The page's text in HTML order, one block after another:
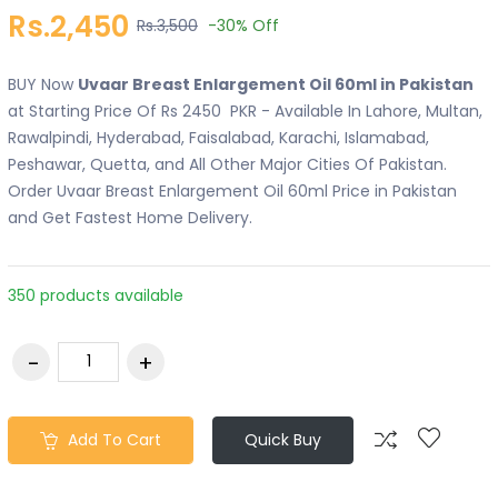
Rs.2,450 Rs.3,500 -30% Off
BUY Now Uvaar Breast Enlargement Oil 60ml in Pakistan
at Starting Price Of Rs 2450 PKR - Available In Lahore, Multan,
Rawalpindi, Hyderabad, Faisalabad, Karachi, Islamabad,
Peshawar, Quetta, and All Other Major Cities Of Pakistan.
Order Uvaar Breast Enlargement Oil 60ml Price in Pakistan
and Get Fastest Home Delivery.
350 products available
Add To Cart Quick Buy